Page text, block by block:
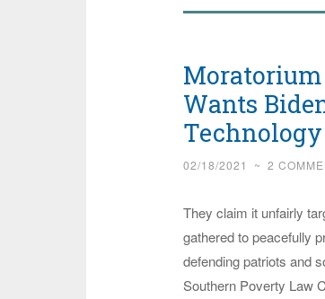
Wants
Technology
02/18/2021 ~ 2
They claim it unfairly
gathered to peacefully
defending patriots and
Southern Poverty Law